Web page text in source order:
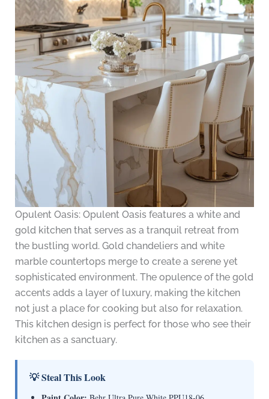
Opulent Oasis: Opulent Oasis features a white and
gold kitchen that serves as a tranquil retreat from
the bustling world. Gold chandeliers and white
marble countertops merge to create a serene yet
sophisticated environment. The opulence of the gold
accents adds a layer of luxury, making the kitchen
not just a place for cooking but also for relaxation.
This kitchen design is perfect for those who see their
kitchen as a sanctuary.
💡 Steal This Look